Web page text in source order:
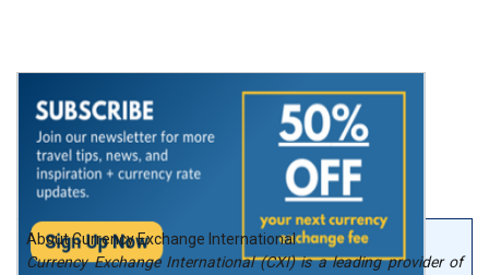
About Currency Exchange International
Currency Exchange International (CXI) is a leading provider of